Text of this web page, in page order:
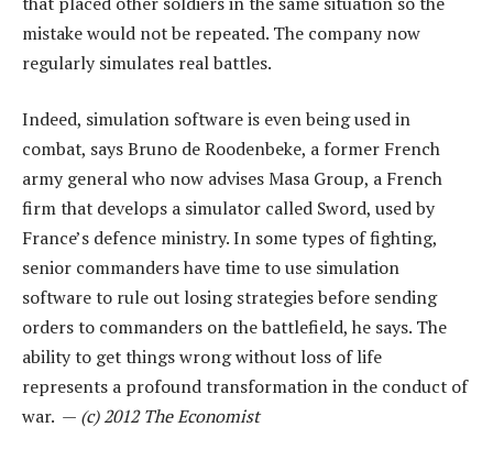
mistake would not be repeated. The company now
regularly simulates real battles.
Indeed, simulation software is even being used in
combat, says Bruno de Roodenbeke, a former French
army general who now advises Masa Group, a French
firm that develops a simulator called Sword, used by
France’s defence ministry. In some types of fighting,
senior commanders have time to use simulation
software to rule out losing strategies before sending
orders to commanders on the battlefield, he says. The
ability to get things wrong without loss of life
represents a profound transformation in the conduct of
war. — (c) 2012 The Economist